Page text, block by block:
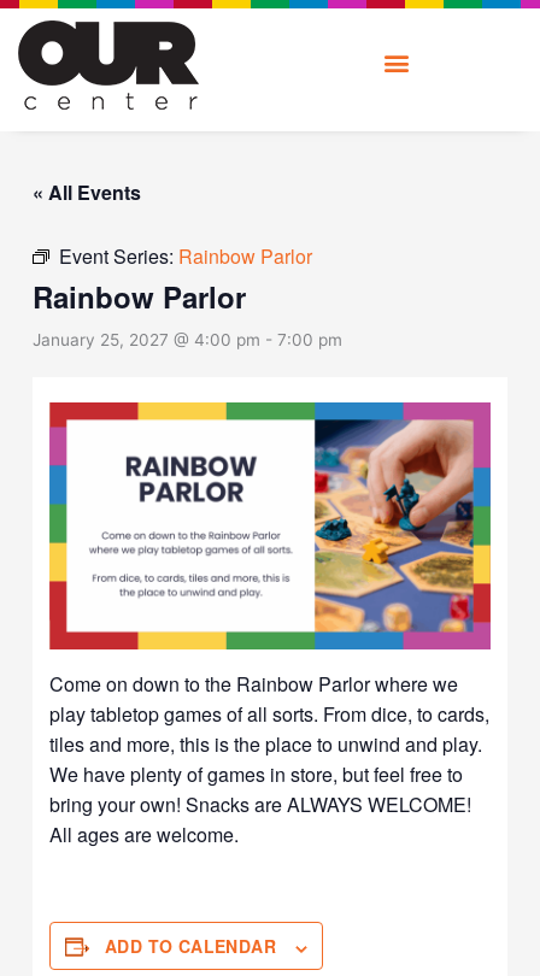
Skip
content
« All Events
Event Series: Rainbow Parlor
Rainbow Parlor
January 25, 2027 @ 4:00 pm -7:00 pm
Come on down to the Rainbow Parlor where we
play tabletop games of all sorts. From dice, to cards,
tiles and more, this is the place to unwind and play.
We have plenty of games in store, but feel free to
bring your own! Snacks are ALWAYS WELCOME!
All ages are welcome.
ADD TO CALENDAR